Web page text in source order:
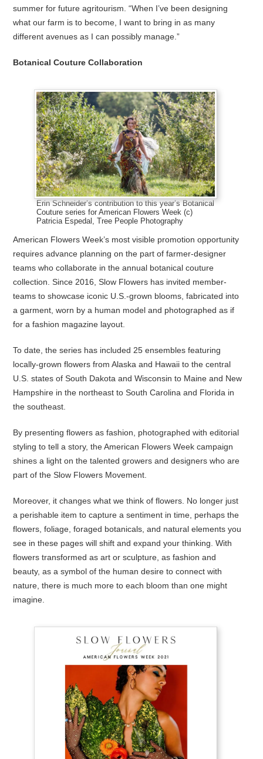
summer for future agritourism. “When I’ve been designing
what our farm is to become, I want to bring in as many
different avenues as I can possibly manage.”
Botanical Couture Collaboration
Erin Schneider’s contribution to this year’s Botanical
Couture series for American Flowers Week (c)
Patricia Espedal, Tree People Photography
American Flowers Week’s most visible promotion opportunity
requires advance planning on the part of farmer-designer
teams who collaborate in the annual botanical couture
collection. Since 2016, Slow Flowers has invited member-
teams to showcase iconic U.S.-grown blooms, fabricated into
a garment, worn by a human model and photographed as if
for a fashion magazine layout.
To date, the series has included 25 ensembles featuring
locally-grown flowers from Alaska and Hawaii to the central
U.S. states of South Dakota and Wisconsin to Maine and New
Hampshire in the northeast to South Carolina and Florida in
the southeast.
By presenting flowers as fashion, photographed with editorial
styling to tell a story, the American Flowers Week campaign
shines a light on the talented growers and designers who are
part of the Slow Flowers Movement.
Moreover, it changes what we think of flowers. No longer just
a perishable item to capture a sentiment in time, perhaps the
flowers, foliage, foraged botanicals, and natural elements you
see in these pages will shift and expand your thinking. With
flowers transformed as art or sculpture, as fashion and
beauty, as a symbol of the human desire to connect with
nature, there is much more to each bloom than one might
imagine.